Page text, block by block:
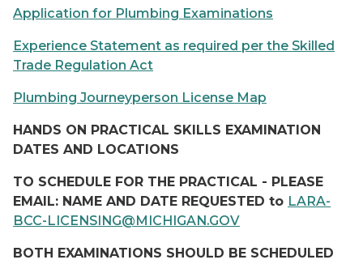
Application for Plumbing Examinations
Experience Statement as required per the Skilled
Trade Regulation Act
Plumbing Journeyperson License Map
HANDS ON PRACTICAL SKILLS EXAMINATION
DATES AND LOCATIONS
TO SCHEDULE FOR THE PRACTICAL - PLEASE
EMAIL: NAME AND DATE REQUESTED to LARA-
BCC-LICENSING@MICHIGAN.GOV
BOTH EXAMINATIONS SHOULD BE SCHEDULED